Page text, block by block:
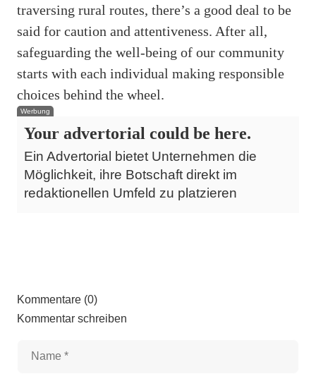
traversing rural routes, there’s a good deal to be
said for caution and attentiveness. After all,
safeguarding the well-being of our community
starts with each individual making responsible
choices behind the wheel.
Werbung
Your advertorial could be here.
Ein Advertorial bietet Unternehmen die
Möglichkeit, ihre Botschaft direkt im
redaktionellen Umfeld zu platzieren
Kommentare (0)
Kommentar schreiben